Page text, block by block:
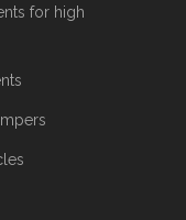
for high